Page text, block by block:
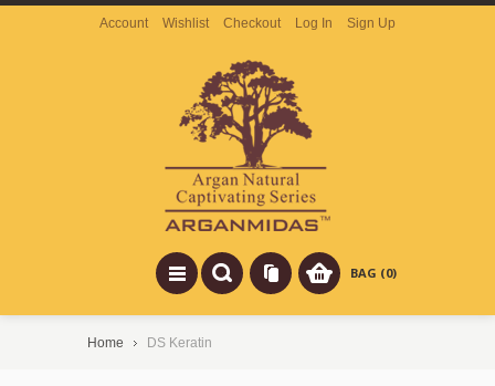
Account Wishlist Checkout Log In Sign Up
BAG (0)
Home DS Keratin